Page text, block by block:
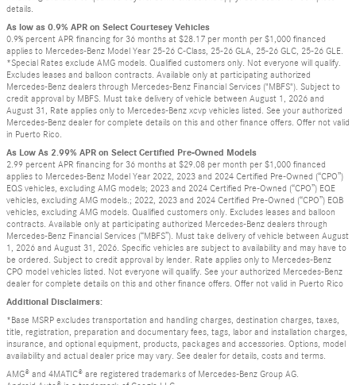
details.
As low as 0.9% APR on Select Courtesey Vehicles
0.9% percent APR financing for 36 months at $28.17 per month per $1,000 financed
applies to Mercedes-Benz Model Year 25-26 C-Class, 25-26 GLA, 25-26 GLC, 25-26 GLE.
*Special Rates exclude AMG models. Qualified customers only. Not everyone will qualify.
Excludes leases and balloon contracts. Available only at participating authorized
Mercedes-Benz dealers through Mercedes-Benz Financial Services ("MBFS"). Subject to
credit approval by MBFS. Must take delivery of vehicle between August 1, 2026 and
August 31, Rate applies only to Mercedes-Benz xcvp vehicles listed. See your authorized
Mercedes-Benz dealer for complete details on this and other finance offers. Offer not valid
in Puerto Rico.
As Low As 2.99% APR on Select Certified Pre-Owned Models
2.99 percent APR financing for 36 months at $29.08 per month per $1,000 financed
applies to Mercedes-Benz Model Year 2022, 2023 and 2024 Certified Pre-Owned (“CPO”)
EQS vehicles, excluding AMG models; 2023 and 2024 Certified Pre-Owned (“CPO”) EQE
vehicles, excluding AMG models.; 2022, 2023 and 2024 Certified Pre-Owned (“CPO”) EQB
vehicles, excluding AMG models. Qualified customers only. Excludes leases and balloon
contracts. Available only at participating authorized Mercedes-Benz dealers through
Mercedes-Benz Financial Services (“MBFS”). Must take delivery of vehicle between August
1, 2026 and August 31, 2026. Specific vehicles are subject to availability and may have to
be ordered. Subject to credit approval by lender. Rate applies only to Mercedes-Benz
CPO model vehicles listed. Not everyone will qualify. See your authorized Mercedes-Benz
dealer for complete details on this and other finance offers. Offer not valid in Puerto Rico
Additional Disclaimers:
*Base MSRP excludes transportation and handling charges, destination charges, taxes,
title, registration, preparation and documentary fees, tags, labor and installation charges,
insurance, and optional equipment, products, packages and accessories. Options, model
availability and actual dealer price may vary. See dealer for details, costs and terms.
AMG® and 4MATIC® are registered trademarks of Mercedes-Benz Group AG.